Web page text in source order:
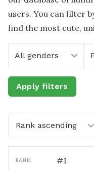
users. You can filter
find the most cute,
All genders
Apply filters
Rank ascending
RANK: #1